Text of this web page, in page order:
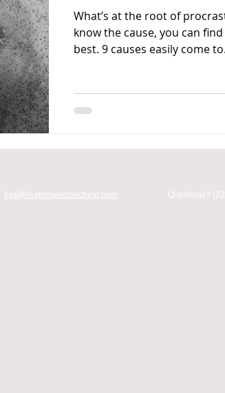
What’s at the root of
know the cause, you can
best. 9 causes easily come
lisa@lisabrewercoaching.com Questions?